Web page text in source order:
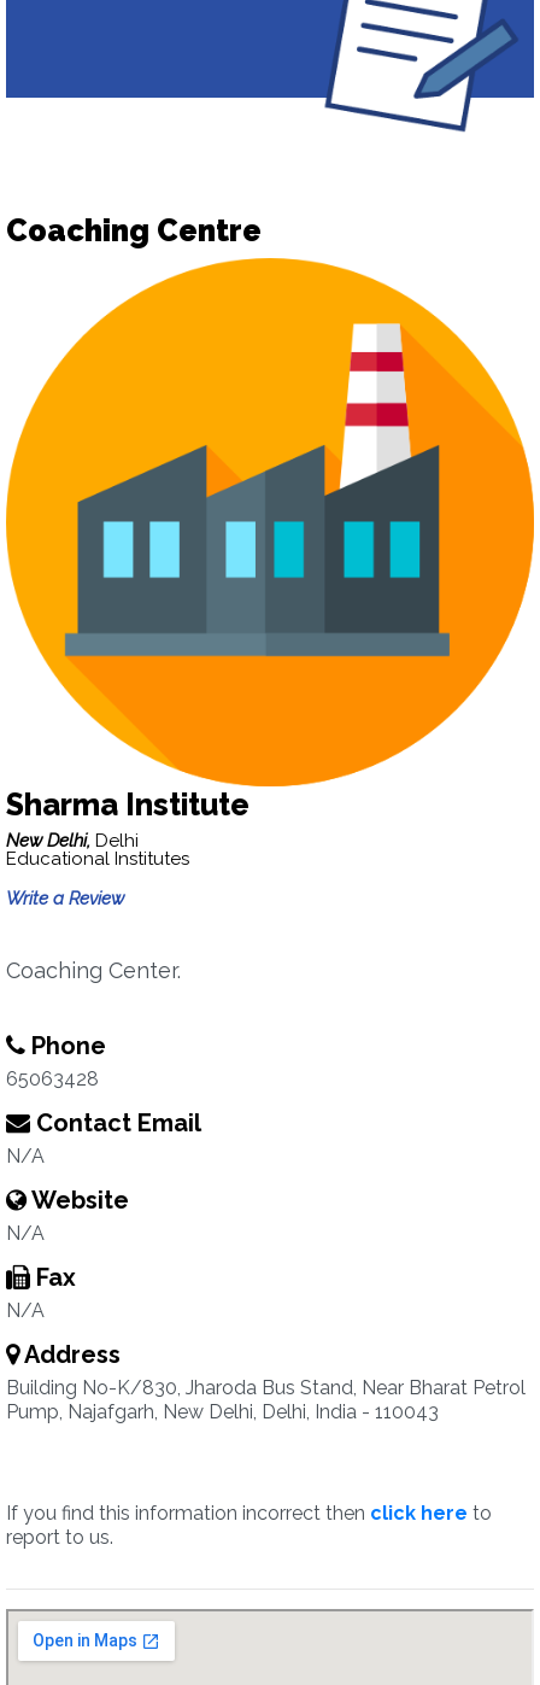
Coaching Centre
Sharma Institute
New Delhi, Delhi
Educational Institutes
Write a Review
Coaching Center.
Phone
65063428
Contact Email
N/A
Website
N/A
Fax
N/A
Address
Building No-K/830, Jharoda Bus Stand, Near Bharat Petrol
Pump, Najafgarh, New Delhi, Delhi, India - 110043
If you find this information incorrect then click here to
report to us.